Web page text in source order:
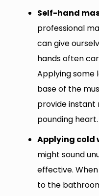
Self-hand
professional
can give
hands often
Applying some
base of the
provide instant
pounding heart.
Applying cold
might sound
effective.
to the